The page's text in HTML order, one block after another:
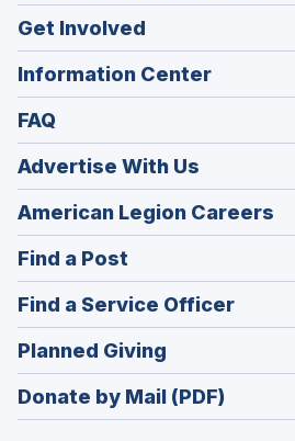
Get Involved
Information Center
FAQ
Advertise With Us
American Legion Careers
in
Find a Post
in
a
new
window)
Find a Service Officer(Opens
in
Planned Giving
in
a
Donate by Mail (PDF)